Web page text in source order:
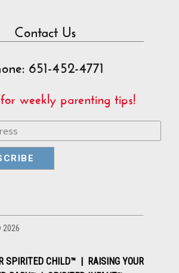
Contact Us
651-452-4771
weekly parenting tips!
SPIRITED CHILD™ | RAISING YOUR